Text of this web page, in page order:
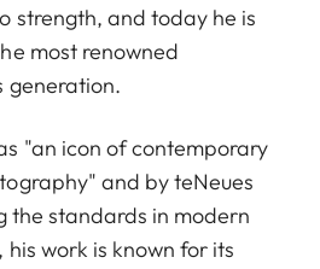
strength, and today he is
most renowned
generation.
"an icon of contemporary
and by teNeues
the standards in modern
work is known for its